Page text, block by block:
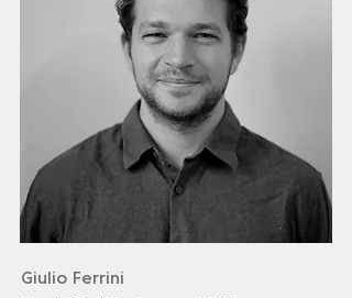
Giulio Ferrini